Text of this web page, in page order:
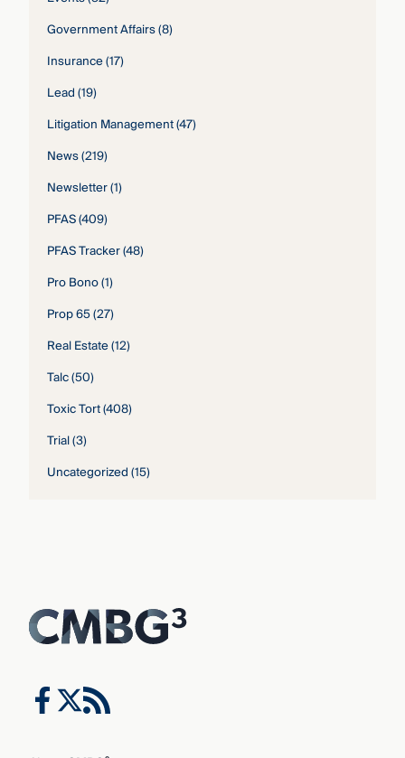
Government Affairs(8)
Insurance(17)
Lead(19)
Litigation Management(47)
News(219)
Newsletter(1)
PFAS(409)
PFAS Tracker(48)
Pro Bono(1)
Prop 65(27)
Real Estate(12)
Talc(50)
Toxic Tort(408)
Trial(3)
Uncategorized(15)